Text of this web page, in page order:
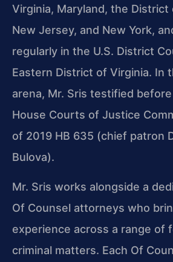
Virginia, Maryland, the District
New Jersey, and New York,
regularly in the U.S. District
Eastern District of Virginia. In
arena, Mr. Sris testified
House Courts of Justice
of 2019 HB 635 (chief patron
Bulova).
Mr. Sris works alongside a
Of Counsel attorneys who
experience across a range of
criminal matters. Each Of